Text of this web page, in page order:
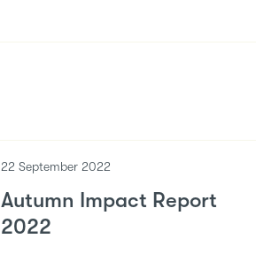
22 September 2022
Autumn Impact Report
2022